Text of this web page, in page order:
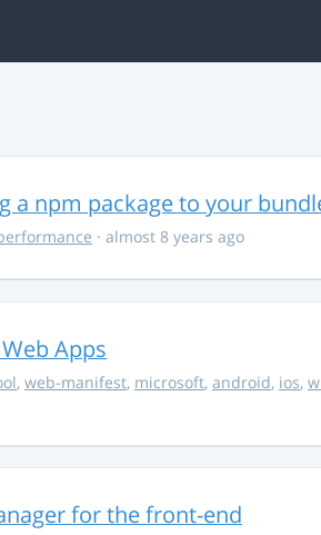
a npm package to your
· almost 8 years ago
Apps
, web-manifest, microsoft, android, ios,
for the front-end